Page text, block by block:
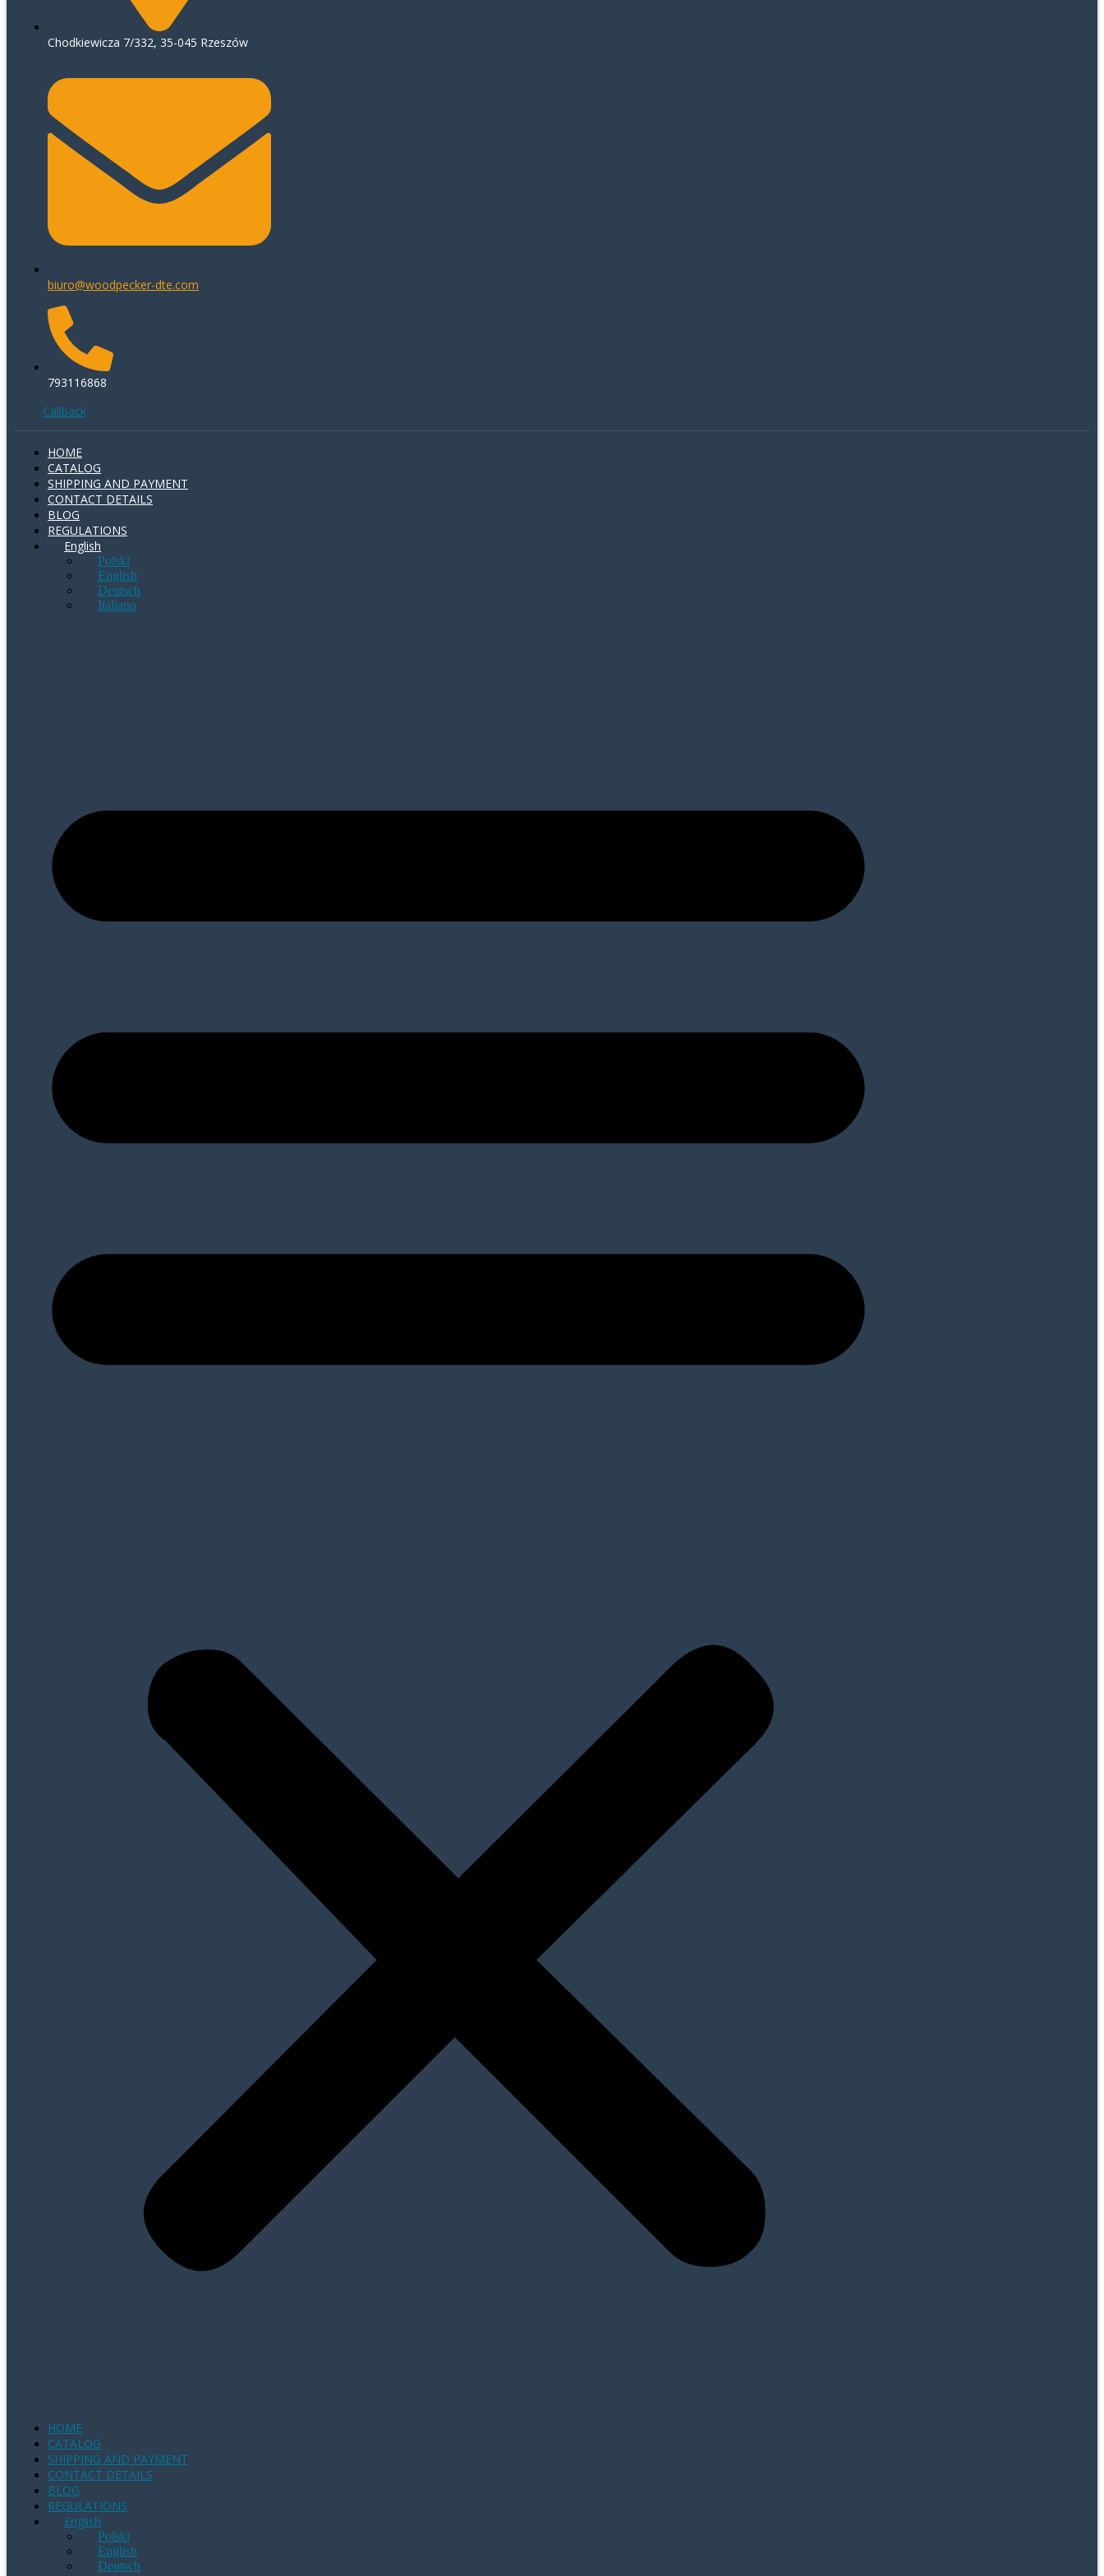
Chodkiewicza 7/332, 35-045 Rzeszów
biuro@woodpecker-dte.com
793116868
Callback
HOME
CATALOG
SHIPPING AND PAYMENT
CONTACT DETAILS
BLOG
REGULATIONS
English
Polski
English
Deutsch
Italiano
HOME
CATALOG
SHIPPING AND PAYMENT
CONTACT DETAILS
BLOG
REGULATIONS
English
Polski
English
Deutsch